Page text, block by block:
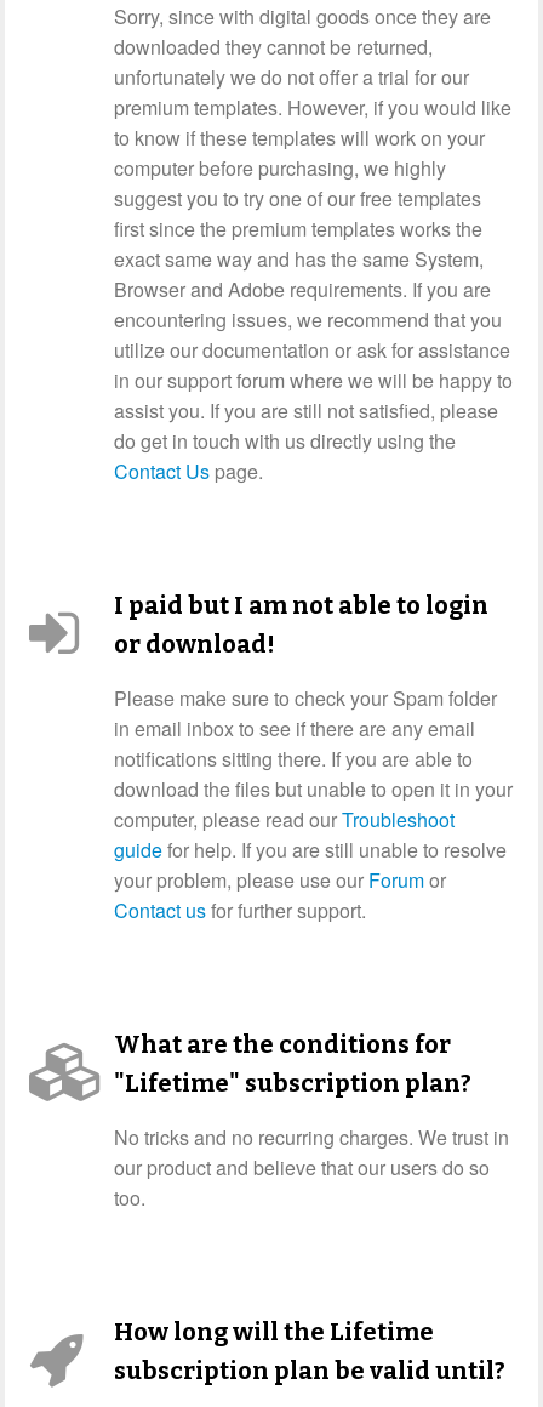
Sorry, since with digital goods once they are
downloaded they cannot be returned,
unfortunately we do not offer a trial for our
premium templates. However, if you would like
to know if these templates will work on your
computer before purchasing, we highly
suggest you to try one of our free templates
first since the premium templates works the
exact same way and has the same System,
Browser and Adobe requirements. If you are
encountering issues, we recommend that you
utilize our documentation or ask for assistance
in our support forum where we will be happy to
assist you. If you are still not satisfied, please
do get in touch with us directly using the
Contact Us page.
I paid but I am not able to login
or download!
Please make sure to check your Spam folder
in email inbox to see if there are any email
notifications sitting there. If you are able to
download the files but unable to open it in your
computer, please read ourTroubleshoot
guidefor help. If you are still unable to resolve
your problem, please use our Forumor
Contact usfor further support.
What are the conditions for
"Lifetime" subscription plan?
No tricks and no recurring charges. We trust in
our product and believe that our users do so
too.
How long will the Lifetime
subscription plan be valid until?